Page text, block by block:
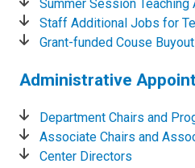
Summer Session Teaching
Staff Additional Jobs for
Grant-funded Couse
Administrative
Department Chairs and
Associate Chairs and
Center Directors